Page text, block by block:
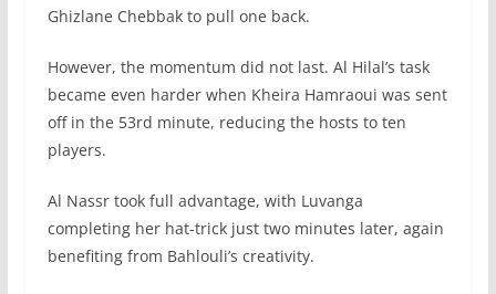
Ghizlane Chebbak to pull one back.
However, the momentum did not last. Al Hilal’s task
became even harder when Kheira Hamraoui was sent
off in the 53rd minute, reducing the hosts to ten
players.
Al Nassr took full advantage, with Luvanga
completing her hat-trick just two minutes later, again
benefiting from Bahlouli’s creativity.